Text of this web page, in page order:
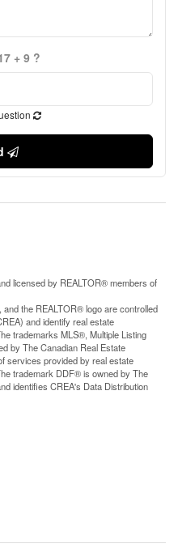
+ 9 ?
licensed by REALTOR® members of
the REALTOR® logo are controlled
and identify real estate
trademarks MLS®, Multiple Listing
by The Canadian Real Estate
services provided by real estate
trademark DDF® is owned by The
identifies CREA's Data Distribution